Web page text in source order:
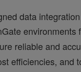
data
reliable and
efficiencies, and